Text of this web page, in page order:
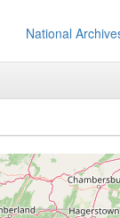
National